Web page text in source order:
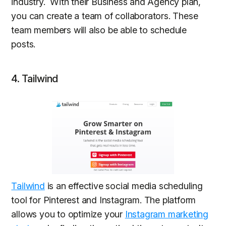
you can create a team of collaborators. These
team members will also be able to schedule
posts.
4. Tailwind
Tailwind is an effective social media scheduling
tool for Pinterest and Instagram. The platform
allows you to optimize your Instagram marketing